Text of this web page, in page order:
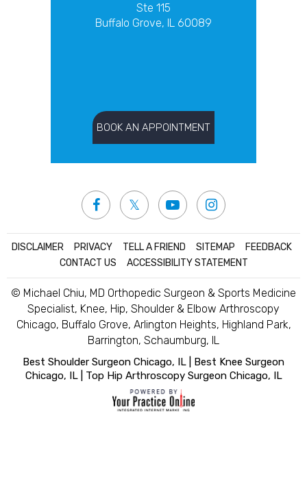
Ste 115
Buffalo Grove, IL 60089
BOOK AN APPOINTMENT
DISCLAIMER PRIVACY TELL A FRIEND SITEMAP FEEDBACK
CONTACT US
ACCESSIBILITY STATEMENT
© Michael Chiu, MD Orthopedic Surgeon & Sports Medicine
Specialist, Knee, Hip, Shoulder & Elbow Arthroscopy
Chicago, Buffalo Grove, Arlington Heights, Highland Park,
Barrington, Schaumburg, IL
Best Shoulder Surgeon Chicago, IL
Best Knee Surgeon
Chicago, IL| Top Hip Arthroscopy Surgeon Chicago, IL